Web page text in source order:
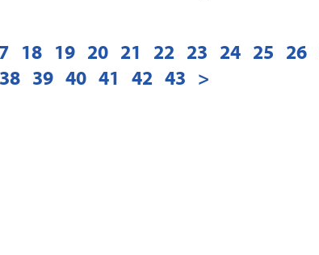
18 19 20 21 22 23 24 25 26
38 39 40 41 42 43 >